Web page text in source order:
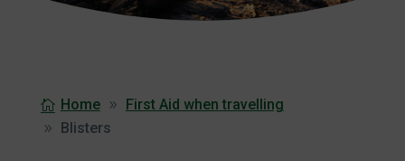
Home
First Aid when travelling
Blisters